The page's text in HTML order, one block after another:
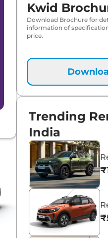
Kwid
Download Brochure for
information of
price.
Trending
India